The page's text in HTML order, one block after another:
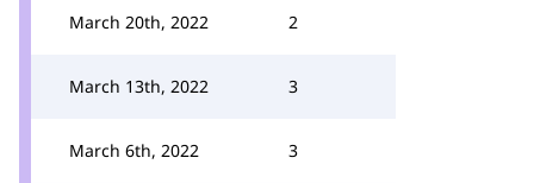
March 20th, 2022 2
March 13th, 2022 3
March 6th, 2022 3